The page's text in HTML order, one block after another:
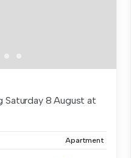
Saturday 8 August at
Apartment